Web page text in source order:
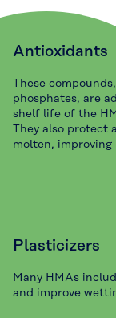
Antioxidants
These
phosphates, are
shelf life of the
They also protect
molten,
Plasticizers
Many HMAs
and improve